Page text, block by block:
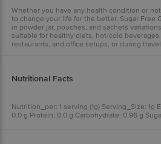
Whether you have any health condition or
to change your life for the better. Sugar Free
in powder jar, pouches, and sachets
suitable for healthy diets, hot/cold
restaurants, and office setups, or during
Nutritional Facts
Nutrition_per: 1 serving (1g) Serving_Size: 1g
0.0 g Protein: 0.0 g Carbohydrate: 0.96 g